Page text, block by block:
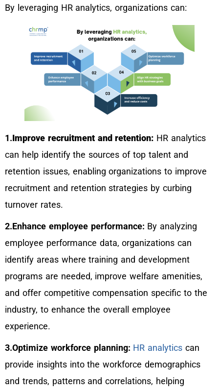
By leveraging HR analytics, organizations can:
1.Improve recruitment and retention: HR analytics
can help identify the sources of top talent and
retention issues, enabling organizations to improve
recruitment and retention strategies by curbing
turnover rates.
2.Enhance employee performance: By analyzing
employee performance data, organizations can
identify areas where training and development
programs are needed, improve welfare amenities,
and offer competitive compensation specific to the
industry, to enhance the overall employee
experience.
3.Optimize workforce planning: HR analytics can
provide insights into the workforce demographics
and trends, patterns and correlations, helping